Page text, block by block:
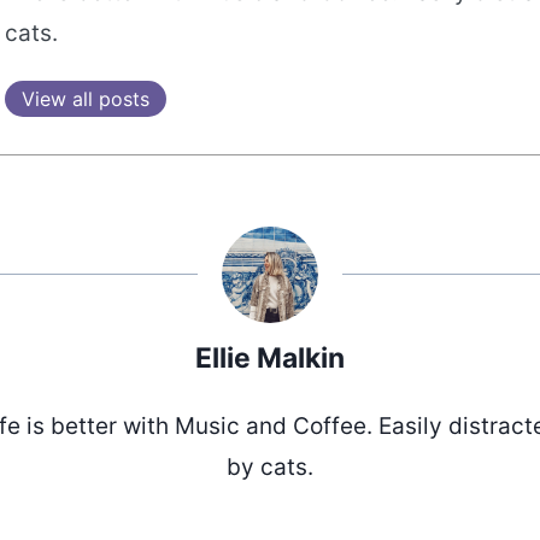
cats.
View all posts
Ellie Malkin
is better with Music and Coffee. Easily
by cats.